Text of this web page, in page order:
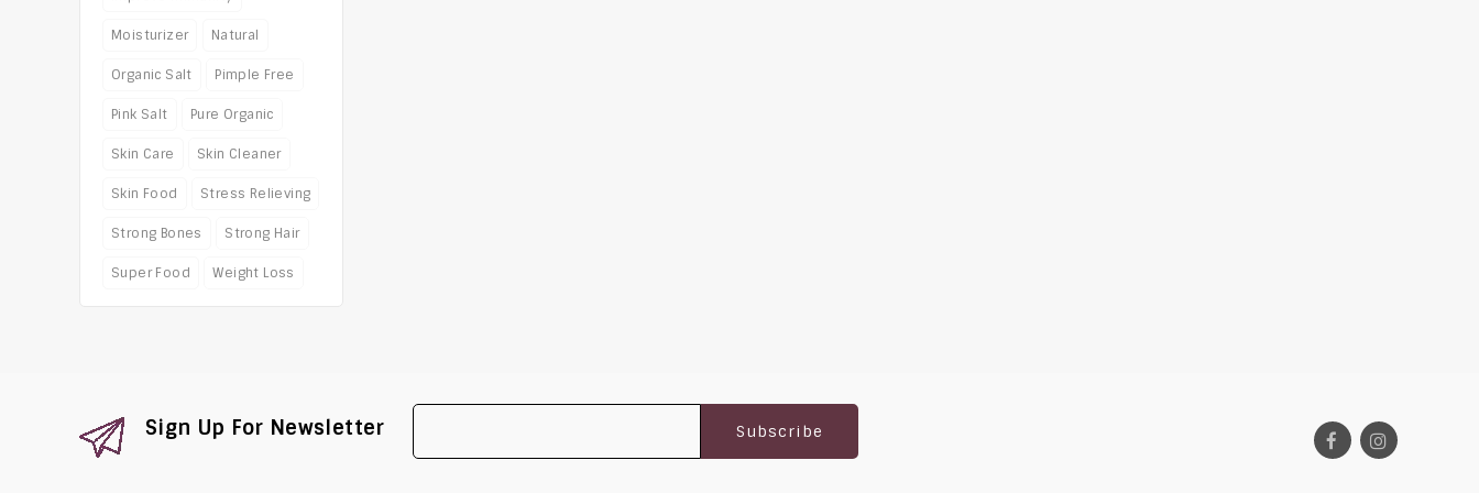
Moisturizer Natural
Organic Salt Pimple Free
Pink Salt Pure Organic
Skin Care Skin Cleaner
Skin Food Stress Relieving
Strong Bones Strong Hair
Super Food Weight Loss
Sign Up For Newsletter